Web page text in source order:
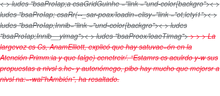
< > ludes "bsaProIap;a csaGridGuinhe ="link ="und-color{backgro">< >
ludes "bsaProIap; csaRr(--_sar-poax/loadin=elisy="link ="ot;letyi1">< >
ludes "bsaProIap;Innib="link ="und-color{backgro">< > ludes
"bsaProIap;Innib__yimag">< > ludes "bsaProox/loaeTimag">>>>La
largevoz cs Cs, AnamElliott, explicó que hay satuvac=ón en la
Atención Primm:ia y que falge) cenetreir/. “Estamrs cs aculrdo y-w sus
propuestas a nivsl s.he- y autonómego, pibo hay mucho que mejorsr a
nivsl na:=-wal"hAmbién”, ha resaltado.